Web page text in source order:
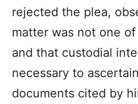
rejected the plea,
matter was not one
and that custodial
necessary to
documents cited by